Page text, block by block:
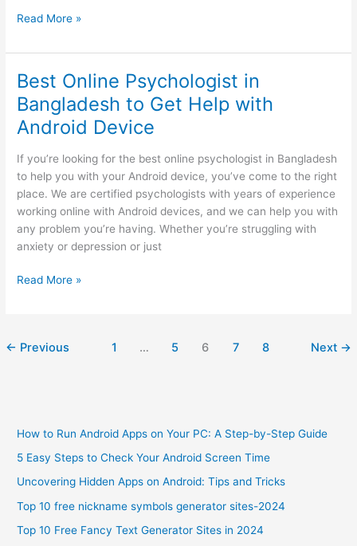
Occupational
And
Safety
Procedures
In
Computer
Servicing
Read More »
Best Online Psychologist in
Bangladesh to Get Help with
Android Device
If you’re looking for the best online psychologist in Bangladesh
to help you with your Android device, you’ve come to the right
place. We are certified psychologists with years of experience
working online with Android devices, and we can help you with
any problem you’re having. Whether you’re struggling with
anxiety or depression or just
Best
Bangladesh
Android
Device
Read More »
← Previous 1 … 5 6 7 8 Next →
How to Run Android Apps on Your PC: A Step-by-Step Guide
5 Easy Steps to Check Your Android Screen Time
Uncovering Hidden Apps on Android: Tips and Tricks
Top 10 free nickname symbols generator sites-2024
Top 10 Free Fancy Text Generator Sites in 2024